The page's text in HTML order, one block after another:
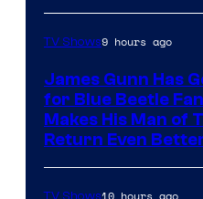
TV Shows9 hours ago
James Gunn Has
for Blue Beetle
Makes His Man of
Return Even